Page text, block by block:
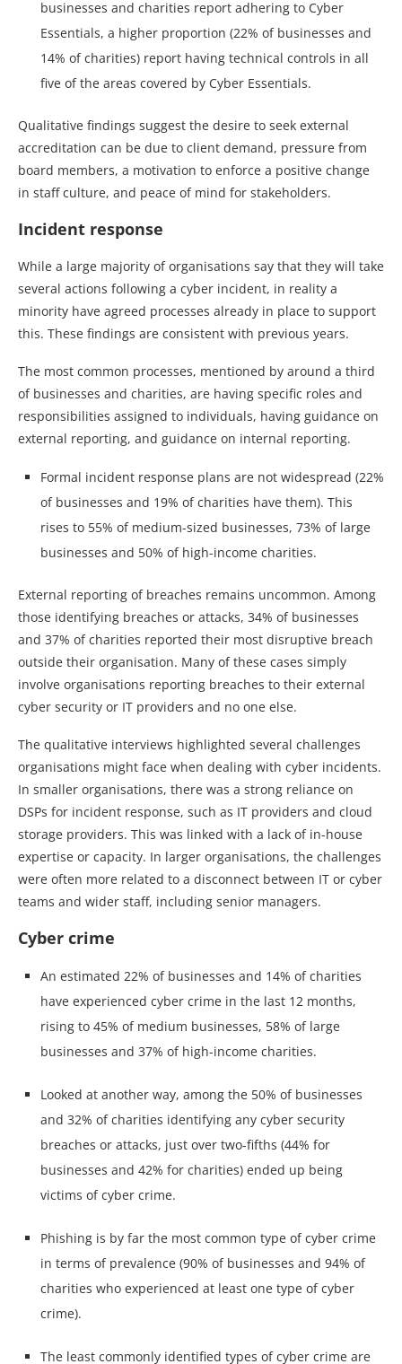
businesses and charities report adhering to Cyber
Essentials, a higher proportion (22% of businesses and
14% of charities) report having technical controls in all
five of the areas covered by Cyber Essentials.
Qualitative findings suggest the desire to seek external
accreditation can be due to client demand, pressure from
board members, a motivation to enforce a positive change
in staff culture, and peace of mind for stakeholders.
Incident response
While a large majority of organisations say that they will take
several actions following a cyber incident, in reality a
minority have agreed processes already in place to support
this. These findings are consistent with previous years.
The most common processes, mentioned by around a third
of businesses and charities, are having specific roles and
responsibilities assigned to individuals, having guidance on
external reporting, and guidance on internal reporting.
Formal incident response plans are not widespread (22%
of businesses and 19% of charities have them). This
rises to 55% of medium-sized businesses, 73% of large
businesses and 50% of high-income charities.
External reporting of breaches remains uncommon. Among
those identifying breaches or attacks, 34% of businesses
and 37% of charities reported their most disruptive breach
outside their organisation. Many of these cases simply
involve organisations reporting breaches to their external
cyber security or IT providers and no one else.
The qualitative interviews highlighted several challenges
organisations might face when dealing with cyber incidents.
In smaller organisations, there was a strong reliance on
DSPs for incident response, such as IT providers and cloud
storage providers. This was linked with a lack of in-house
expertise or capacity. In larger organisations, the challenges
were often more related to a disconnect between IT or cyber
teams and wider staff, including senior managers.
Cyber crime
An estimated 22% of businesses and 14% of charities
have experienced cyber crime in the last 12 months,
rising to 45% of medium businesses, 58% of large
businesses and 37% of high-income charities.
Looked at another way, among the 50% of businesses
and 32% of charities identifying any cyber security
breaches or attacks, just over two-fifths (44% for
businesses and 42% for charities) ended up being
victims of cyber crime.
Phishing is by far the most common type of cyber crime
in terms of prevalence (90% of businesses and 94% of
charities who experienced at least one type of cyber
crime).
The least commonly identified types of cyber crime are